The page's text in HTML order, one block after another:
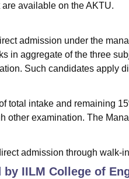
available on the AKTU.
admission under the
in aggregate of the three
Such candidates apply
total intake and remaining
other examination. The
admission through walk-
by IILM College of